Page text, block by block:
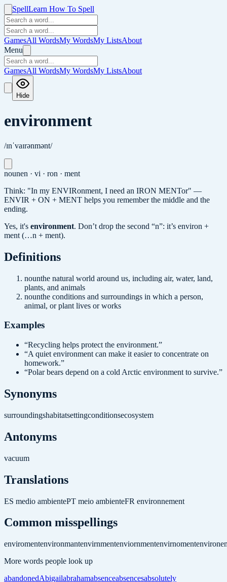
SpellLearn How To Spell
GamesAll WordsMy WordsMy ListsAbout
Menu
GamesAll WordsMy WordsMy ListsAbout
Hide
environment
/ɪnˈvaɪrənmənt/
nounen · vi · ron · ment
Think: "In my ENVIRonment, I need an IRON MENTor" —
ENVIR + ON + MENT helps you remember the middle and the
ending.
Yes, it's environment. Don’t drop the second “n”: it’s environ +
ment (…n + ment).
Definitions
nounthe natural world around us, including air, water, land,
plants, and animals
nounthe conditions and surroundings in which a person,
animal, or plant lives or works
Examples
“Recycling helps protect the environment.”
“A quiet environment can make it easier to concentrate on
homework.”
“Polar bears depend on a cold Arctic environment to survive.”
Synonyms
surroundingshabitatsettingconditionsecosystem
Antonyms
vacuum
Translations
ES medio ambientePT meio ambienteFR environnement
Common misspellings
enviromentenvironmantenvirnmentenviornmentenvirnoment
More words people look up
abandonedAbigailabrahamabsenceabsencesabsolutely